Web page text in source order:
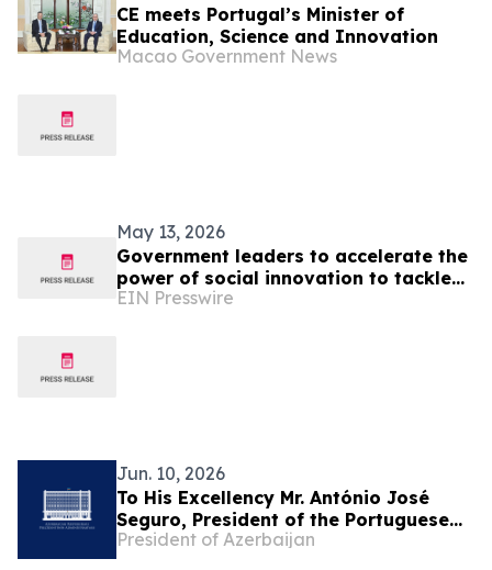
CE meets Portugal’s Minister of
Education, Science and Innovation
Macao Government News
May 13, 2026
Government leaders to accelerate the
power of social innovation to tackle
societal, economic and environmental
EIN Presswire
Jun. 10, 2026
To His Excellency Mr. António José
Seguro, President of the Portuguese
Republic
President of Azerbaijan